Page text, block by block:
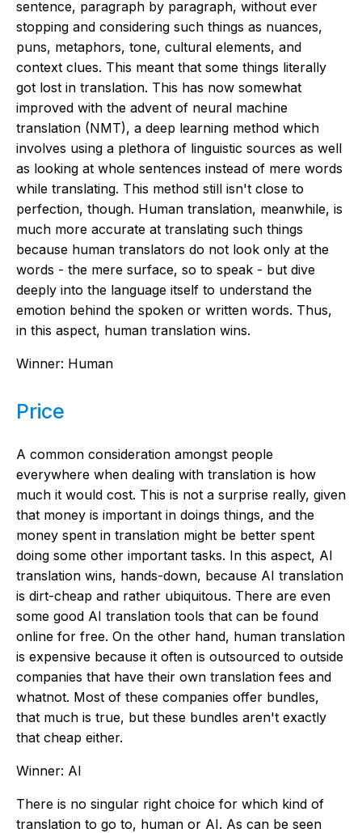
sentence, paragraph by paragraph, without ever
stopping and considering such things as nuances,
puns, metaphors, tone, cultural elements, and
context clues. This meant that some things literally
got lost in translation. This has now somewhat
improved with the advent of neural machine
translation (NMT), a deep learning method which
involves using a plethora of linguistic sources as well
as looking at whole sentences instead of mere words
while translating. This method still isn't close to
perfection, though. Human translation, meanwhile, is
much more accurate at translating such things
because human translators do not look only at the
words - the mere surface, so to speak - but dive
deeply into the language itself to understand the
emotion behind the spoken or written words. Thus,
in this aspect, human translation wins.
Winner: Human
Price
A common consideration amongst people
everywhere when dealing with translation is how
much it would cost. This is not a surprise really, given
that money is important in doings things, and the
money spent in translation might be better spent
doing some other important tasks. In this aspect, AI
translation wins, hands-down, because AI translation
is dirt-cheap and rather ubiquitous. There are even
some good AI translation tools that can be found
online for free. On the other hand, human translation
is expensive because it often is outsourced to outside
companies that have their own translation fees and
whatnot. Most of these companies offer bundles,
that much is true, but these bundles aren't exactly
that cheap either.
Winner: AI
There is no singular right choice for which kind of
translation to go to, human or AI. As can be seen